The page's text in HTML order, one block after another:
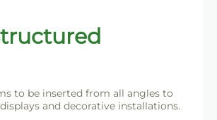
to be inserted from all angles to
and decorative installations.